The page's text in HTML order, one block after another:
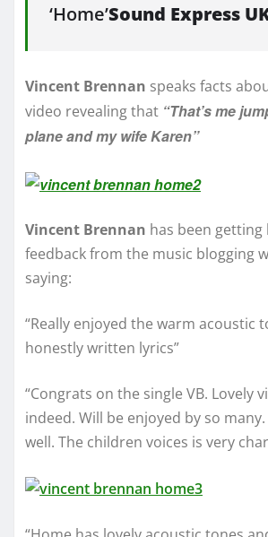
‘Home’Sound Express
Vincent Brennan speaks facts
video revealing that “That’s me
plane and my wife Karen”
Vincent Brennan has been
feedback from the music blogging
saying:
“Really enjoyed the warm acoustic
honestly written lyrics”
“Congrats on the single VB. Lovely
indeed. Will be enjoyed by so
well. The children voices is very